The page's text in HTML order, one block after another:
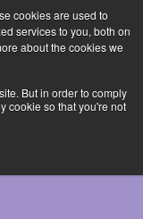
cookies are used to
services to you, both on
about the cookies we
But in order to comply
cookie so that you're not